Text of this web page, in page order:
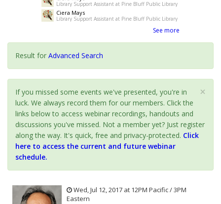
Library Support Assistant at Pine Bluff Public Library
Ciera Mays
Library Support Assistant at Pine Bluff Public Library
See more
Result for Advanced Search
×
If you missed some events we've presented, you're in
luck. We always record them for our members. Click the
links below to access webinar recordings, handouts and
discussions you've missed. Not a member yet? Just register
along the way. It's quick, free and privacy-protected. Click
here to access the current and future webinar
schedule.
Wed, Jul 12, 2017 at 12PM Pacific / 3PM
Eastern